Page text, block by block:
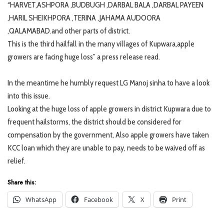
“HARVET,ASHPORA ,BUDBUGH ,DARBAL BALA ,DARBAL PAYEEN
,HARIL SHEIKHPORA ,TERINA ,JAHAMA AUDOORA
,QALAMABAD.and other parts of district.
This is the third hailfall in the many villages of Kupwara,apple
growers are facing huge loss” a press release read.
In the meantime he humbly request LG Manoj sinha to have a look
into this issue.
Looking at the huge loss of apple growers in district Kupwara due to
frequent hailstorms, the district should be considered for
compensation by the government, Also apple growers have taken
KCC loan which they are unable to pay, needs to be waived off as
relief.
Share this:
WhatsApp
Facebook X Print